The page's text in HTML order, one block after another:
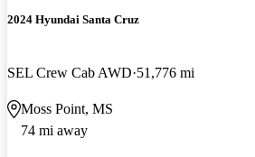
2024 Hyundai Santa Cruz
SEL Crew Cab AWD 51,776 mi
Moss Point, MS
74 mi away